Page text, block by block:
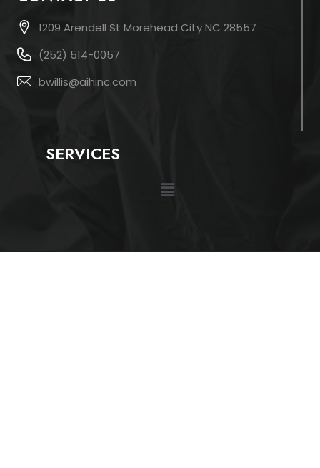
1209 Arendell St Morehead City NC 28557
(252) 514-0057
bwillis@aihinc.com
SERVICES